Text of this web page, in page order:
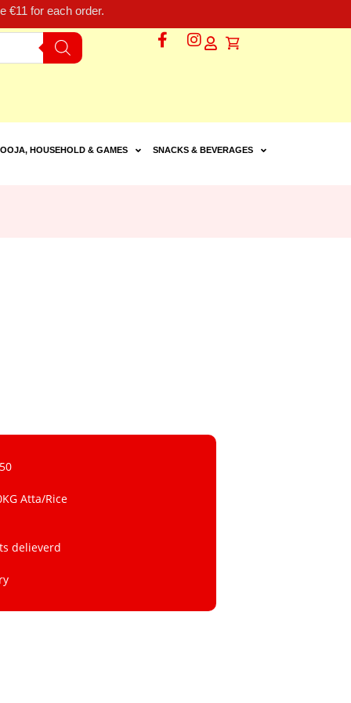
€11 for each order.
HOUSEHOLD & GAMES SNACKS & BEVERAGES
Atta/Rice
delieverd